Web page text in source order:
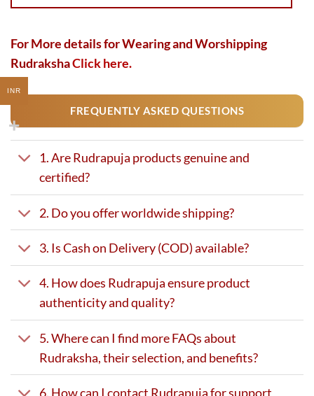
For More details for Wearing and Worshipping
RudrakshaClick here.
FREQUENTLY ASKED QUESTIONS
1. Are Rudrapuja products genuine and
certified?
2. Do you offer worldwide shipping?
3. Is Cash on Delivery (COD) available?
4. How does Rudrapuja ensure product
authenticity and quality?
5. Where can I find more FAQs about
Rudraksha, their selection, and benefits?
6. How can I contact Rudrapuja for support
INR